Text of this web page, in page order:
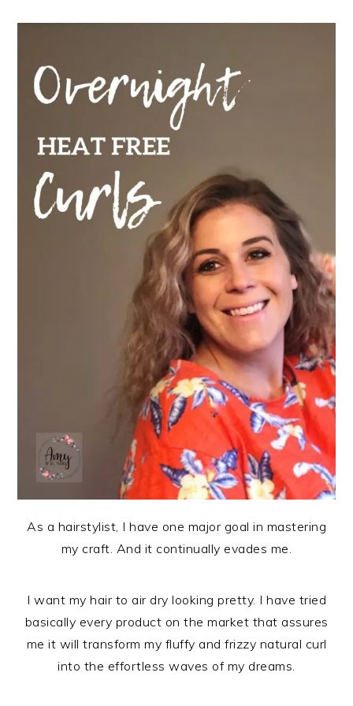
As a hairstylist, I have one major goal in mastering
my craft. And it continually evades me.
I want my hair to air dry looking pretty. I have tried
basically every product on the market that assures
me it will transform my fluffy and frizzy natural curl
into the effortless waves of my dreams.